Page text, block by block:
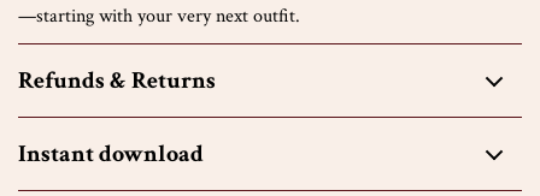
—starting with your very next outfit.
Refunds & Returns
Instant download